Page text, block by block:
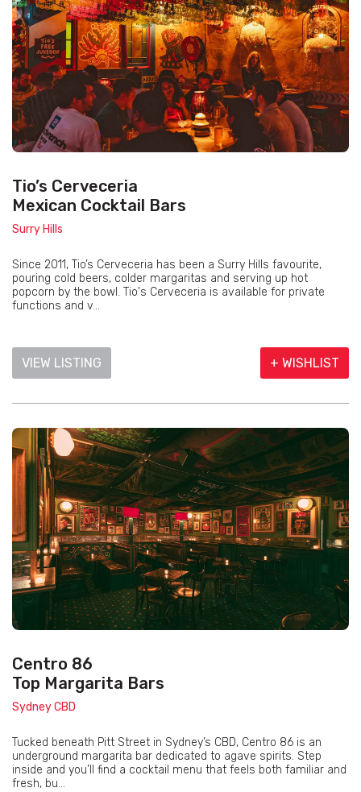
Tio’s Cerveceria
Mexican Cocktail Bars
Surry Hills
Since 2011, Tio’s Cerveceria has been a Surry Hills favourite,
pouring cold beers, colder margaritas and serving up hot
popcorn by the bowl. Tio's Cerveceria is available for private
functions and v...
VIEW LISTING + WISHLIST
Centro 86
Top Margarita Bars
Sydney CBD
Tucked beneath Pitt Street in Sydney’s CBD, Centro 86 is an
underground margarita bar dedicated to agave spirits. Step
inside and you’ll find a cocktail menu that feels both familiar and
fresh, bu...